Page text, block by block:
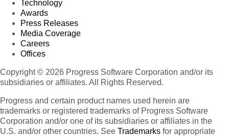
Technology
Awards
Press Releases
Media Coverage
Careers
Offices
Copyright © 2026 Progress Software Corporation and/or its
subsidiaries or affiliates. All Rights Reserved.
Progress and certain product names used herein are
trademarks or registered trademarks of Progress Software
Corporation and/or one of its subsidiaries or affiliates in the
U.S. and/or other countries. See Trademarks for appropriate